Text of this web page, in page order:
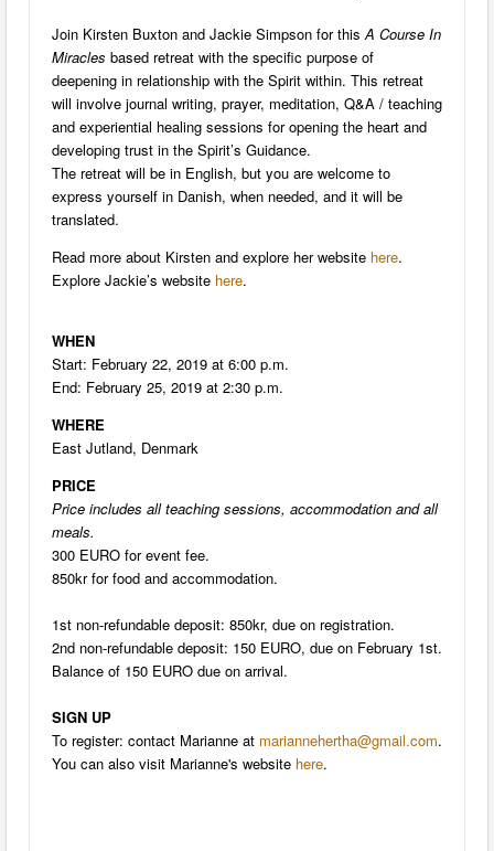
Join Kirsten Buxton and Jackie Simpson for thisA Course In
Miracles based retreat with the specific purpose of
deepening in relationship with the Spirit within. This retreat
will involve journal writing, prayer, meditation, Q&A / teaching
and experiential healing sessions for opening the heart and
developing trust in the Spirit’s Guidance.
The retreat will be in English, but you are welcome to
express yourself in Danish, when needed, and it will be
translated.
Read more about Kirsten and explore her website here.
Explore Jackie’s website here.
WHEN
Start: February 22, 2019 at 6:00 p.m.
End: February 25, 2019 at 2:30 p.m.
WHERE
East Jutland, Denmark
PRICE
Price includes all teaching sessions, accommodation and all
meals.
300 EURO for event fee.
850kr for food and accommodation.
1st non-refundable deposit: 850kr, due on registration.
2nd non-refundable deposit: 150 EURO, due on February 1st.
Balance of 150 EURO due on arrival.
SIGN UP
To register: contact Marianne at mariannehertha@gmail.com.
You can also visit Marianne's website here.